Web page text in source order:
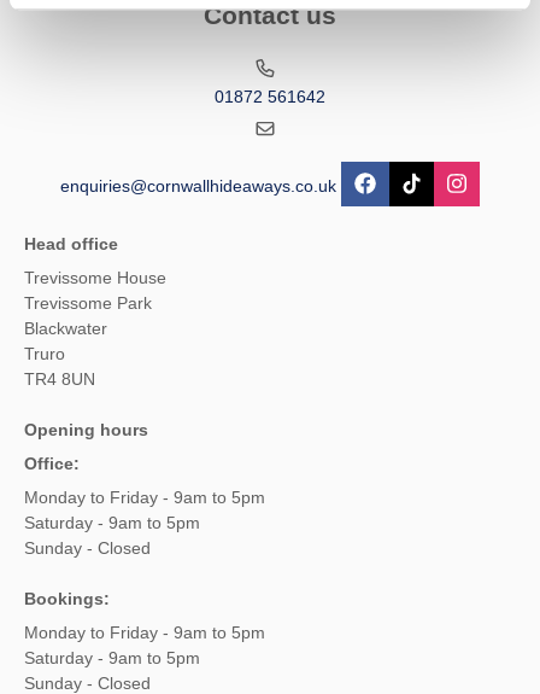
Contact us
01872 561642
enquiries@cornwallhideaways.co.uk
Head office
Trevissome House
Trevissome Park
Blackwater
Truro
TR4 8UN
Opening hours
Office:
Monday to Friday - 9am to 5pm
Saturday - 9am to 5pm
Sunday - Closed
Bookings:
Monday to Friday - 9am to 5pm
Saturday - 9am to 5pm
Sunday - Closed